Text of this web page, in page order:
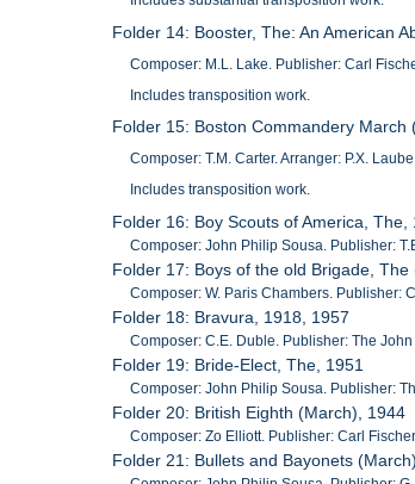
Folder 14: Booster, The: An American
Composer: M.L. Lake. Publisher: Carl
Includes transposition work.
Folder 15: Boston Commandery
Composer: T.M. Carter. Arranger: P.X.
Includes transposition work.
Folder 16: Boy Scouts of America, The,
Composer: John Philip Sousa. Publisher:
Folder 17: Boys of the old Brigade,
Composer: W. Paris Chambers. Publisher:
Folder 18: Bravura, 1918, 1957
Composer: C.E. Duble. Publisher: The John
Folder 19: Bride-Elect, The, 1951
Composer: John Philip Sousa. Publisher:
Folder 20: British Eighth (March), 1944
Composer: Zo Elliott. Publisher: Carl
Folder 21: Bullets and Bayonets